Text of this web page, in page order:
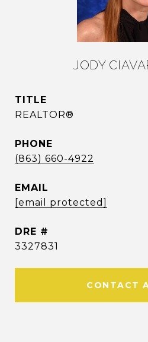
JODY
TITLE
REALTOR®
PHONE
(863) 660-4922
EMAIL
[email protected]
DRE #
3327831
CONTACT